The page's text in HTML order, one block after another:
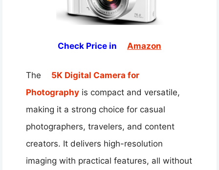
Check Price in Amazon
The
5K Digital Camera for
Photography is compact and versatile,
making it a strong choice for casual
photographers, travelers, and content
creators. It delivers high-resolution
imaging with practical features, all without